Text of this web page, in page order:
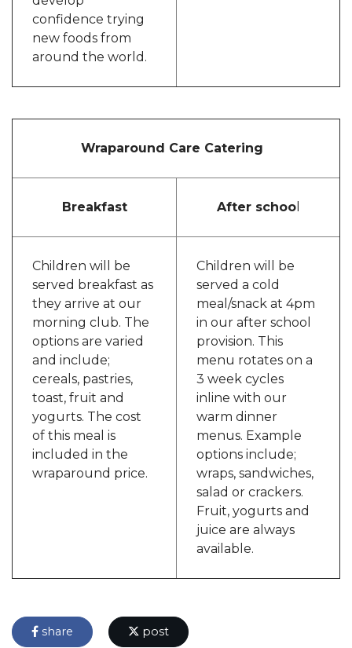
confidence trying
new foods from
around the world.
Wraparound Care Catering
Breakfast After school
Children will be
served breakfast as
they arrive at our
morning club. The
options are varied
and include;
cereals, pastries,
toast, fruit and
yogurts. The cost
of this meal is
included in the
wraparound price.
Children will be
served a cold
meal/snack at 4pm
in our after school
provision. This
menu rotates on a
3 week cycles
inline with our
warm dinner
menus. Example
options include;
wraps, sandwiches,
salad or crackers.
Fruit, yogurts and
juice are always
available.
share post